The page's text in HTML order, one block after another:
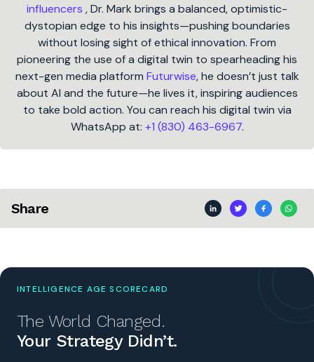
influencers , Dr. Mark brings a balanced, optimistic-
dystopian edge to his insights—pushing boundaries
without losing sight of ethical innovation. From
pioneering the use of a digital twin to spearheading his
next-gen media platform Futurwise, he doesn’t just talk
about AI and the future—he lives it, inspiring audiences
to take bold action. You can reach his digital twin via
WhatsApp at: +1 (830) 463-6967.
Share
INTELLIGENCE AGE SCORECARD
The World Changed.
Your Strategy Didn’t.